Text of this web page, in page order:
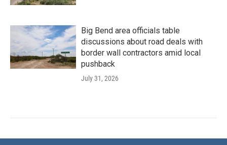
Big Bend area officials table
discussions about road deals with
border wall contractors amid local
pushback
July 31, 2026